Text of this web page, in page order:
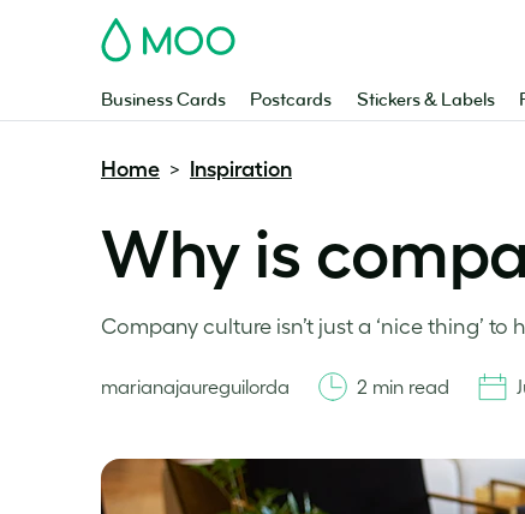
MOO
Business Cards Postcards Stickers & Labels
Home > Inspiration
Why is
Company culture isn’t just a ‘nice thing’ to
marianajaureguilorda 2 min read